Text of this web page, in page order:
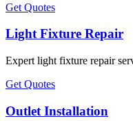
Get Quotes
Light Fixture Repair
Expert light fixture repair
Get Quotes
Outlet Installation